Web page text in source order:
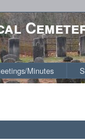
Minutes